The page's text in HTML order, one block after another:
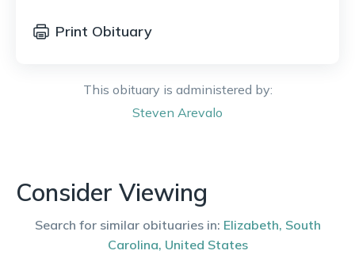
Print Obituary
This obituary is administered by:
Steven Arevalo
Consider Viewing
Search for similar obituaries in: Elizabeth, South
Carolina, United States